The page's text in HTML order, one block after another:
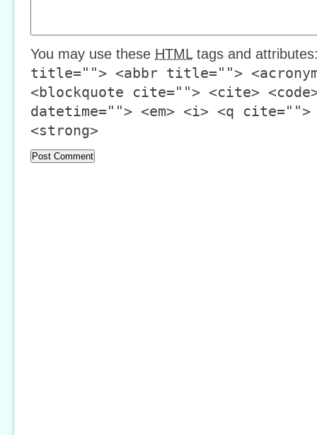
You may use these HTMLtags and
title=""> <abbr title="">
<blockquote cite=""> <cite>
datetime=""> <em> <i> <q
<strong>